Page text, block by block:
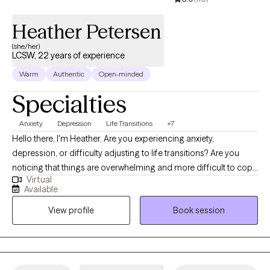
Heather Petersen
(she/her)
LCSW, 22 years of experience
Warm Authentic Open-minded
Specialties
Anxiety Depression Life Transitions +7
Hello there, I'm Heather. Are you experiencing anxiety,
depression, or difficulty adjusting to life transitions? Are you
noticing that things are overwhelming and more difficult to cope
with because of the many stressors in life? Do you feel that you
worry too much, are not good enough, or feel like you're stuck?
Do you feel like you are all alone, that you have no one who really
listens, understands you, or can relate to what you are going
through? Well look no further because I specialize in alleviating
anxiety, managing and overcoming depression, and adjusting to
Virtual
Available
View profile
Book session